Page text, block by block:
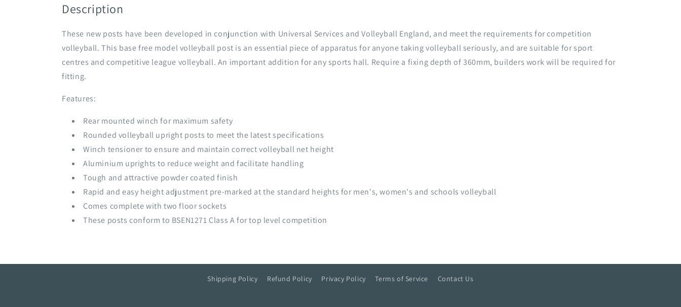
Description
These new posts have been developed in conjunction with Universal Services and Volleyball England, and meet the requirements for competition
volleyball. This base free model volleyball post is an essential piece of apparatus for anyone taking volleyball seriously, and are suitable for sport
centres and competitive league volleyball. An important addition for any sports hall. Require a fixing depth of 360mm, builders work will be required for
fitting.
Features:
Rear mounted winch for maximum safety
Rounded volleyball upright posts to meet the latest specifications
Winch tensioner to ensure and maintain correct volleyball net height
Aluminium uprights to reduce weight and facilitate handling
Tough and attractive powder coated finish
Rapid and easy height adjustment pre-marked at the standard heights for men's, women's and schools volleyball
Comes complete with two floor sockets
These posts conform to BSEN1271 Class A for top level competition
Shipping Policy Refund Policy Privacy Policy Terms of Service Contact Us